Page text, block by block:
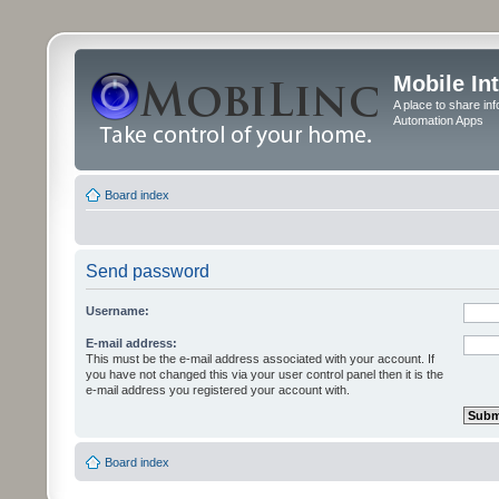
Mobile
A place to share
Automation Apps
Board index
Send password
Username:
E-mail address:
This must be the e-mail address associated with your account. If
you have not changed this via your user control panel then it is the
e-mail address you registered your account with.
Board index